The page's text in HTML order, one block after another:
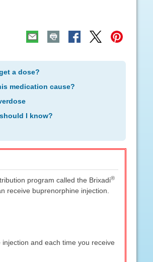
a dose?
medication cause?
I know?
program called the Brixadi®
receive buprenorphine injection.
and each time you receive